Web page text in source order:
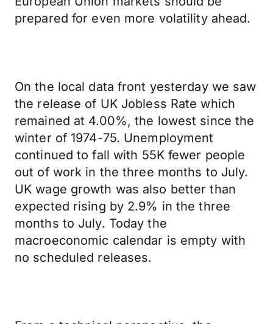
prepared for even more volatility ahead.
On the local data front yesterday we saw
the release of UK Jobless Rate which
remained at 4.00%, the lowest since the
winter of 1974-75. Unemployment
continued to fall with 55K fewer people
out of work in the three months to July.
UK wage growth was also better than
expected rising by 2.9% in the three
months to July. Today the
macroeconomic calendar is empty with
no scheduled releases.